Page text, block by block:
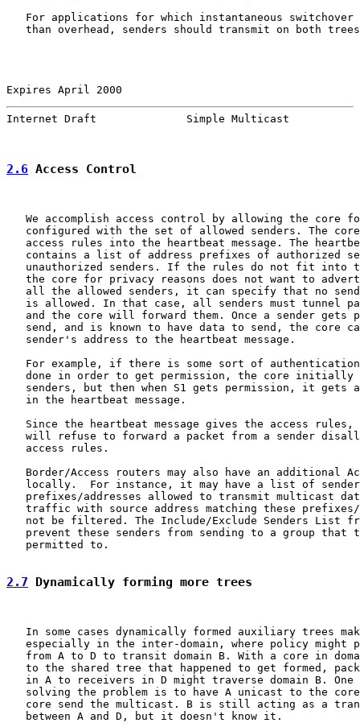
For applications for which instantaneous switchover
than overhead, senders should transmit on both
Expires April 2000
Internet Draft              Simple Multicast
2.6 Access Control
We accomplish access control by allowing the core
configured with the set of allowed senders. The
access rules into the heartbeat message. The
contains a list of address prefixes of authorized
unauthorized senders. If the rules do not fit into
the core for privacy reasons does not want to
all the allowed senders, it can specify that no
is allowed. In that case, all senders must tunnel
and the core will forward them. Once a sender gets
send, and is known to have data to send, the core
   sender's address to the heartbeat message.
For example, if there is some sort of
done in order to get permission, the core initially
senders, but then when S1 gets permission, it gets
   in the heartbeat message.
Since the heartbeat message gives the access rules,
will refuse to forward a packet from a sender
   access rules.
Border/Access routers may also have an additional
   locally.  For instance, it may have a list of sender
prefixes/addresses allowed to transmit multicast
traffic with source address matching these
not be filtered. The Include/Exclude Senders List
prevent these senders from sending to a group that
   permitted to.
2.7 Dynamically forming more trees
In some cases dynamically formed auxiliary trees
especially in the inter-domain, where policy might
from A to D to transit domain B. With a core in
to the shared tree that happened to get formed,
in A to receivers in D might traverse domain B. One
solving the problem is to have A unicast to the
core send the multicast. B is still acting as a
   between A and D, but it doesn't know it.